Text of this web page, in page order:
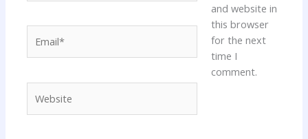
and website in
this browser
for the next
time I
comment.